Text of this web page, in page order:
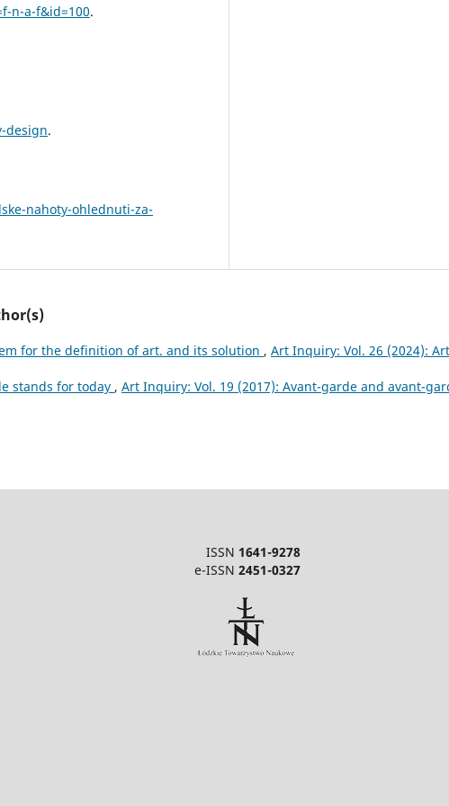
n-a-f&id=100.
design.
nahoty-ohlednuti-za-
for the definition of art. and its solution , Art Inquiry: Vol. 26 (2024): Art
stands for today , Art Inquiry: Vol. 19 (2017): Avant-garde and avant-
ISSN 1641-9278
e-ISSN 2451-0327